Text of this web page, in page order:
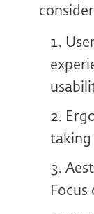
taking